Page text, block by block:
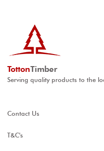
TottonTimber
Serving quality products to the
Contact Us
T&C's